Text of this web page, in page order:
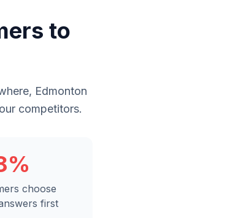
to
Edmonton
competitors.
choose
first